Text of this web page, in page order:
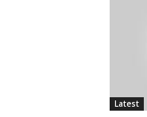
Latest